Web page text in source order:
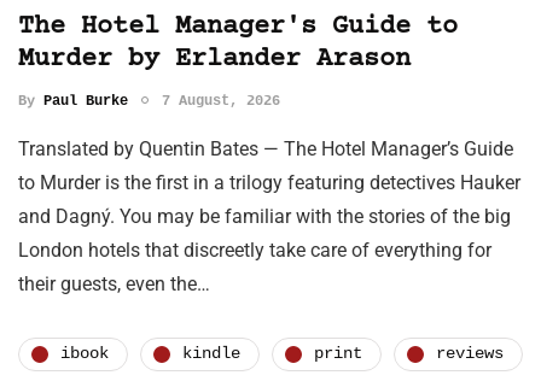
The Hotel Manager's Guide to
Murder by Erlander Arason
By Paul Burke 7 August, 2026
Translated by Quentin Bates — The Hotel Manager’s Guide
to Murder is the first in a trilogy featuring detectives Hauker
and Dagný. You may be familiar with the stories of the big
London hotels that discreetly take care of everything for
their guests, even the…
ibook kindle print reviews